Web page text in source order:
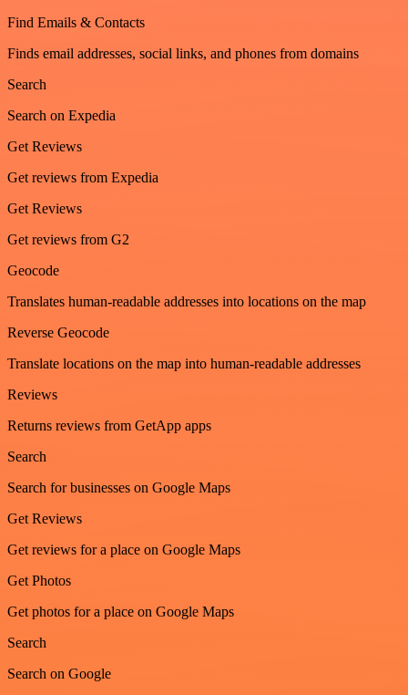
Find Emails & Contacts
Finds email addresses, social links, and phones from domains
Search
Search on Expedia
Get Reviews
Get reviews from Expedia
Get Reviews
Get reviews from G2
Geocode
Translates human-readable addresses into locations on the map
Reverse Geocode
Translate locations on the map into human-readable addresses
Reviews
Returns reviews from GetApp apps
Search
Search for businesses on Google Maps
Get Reviews
Get reviews for a place on Google Maps
Get Photos
Get photos for a place on Google Maps
Search
Search on Google